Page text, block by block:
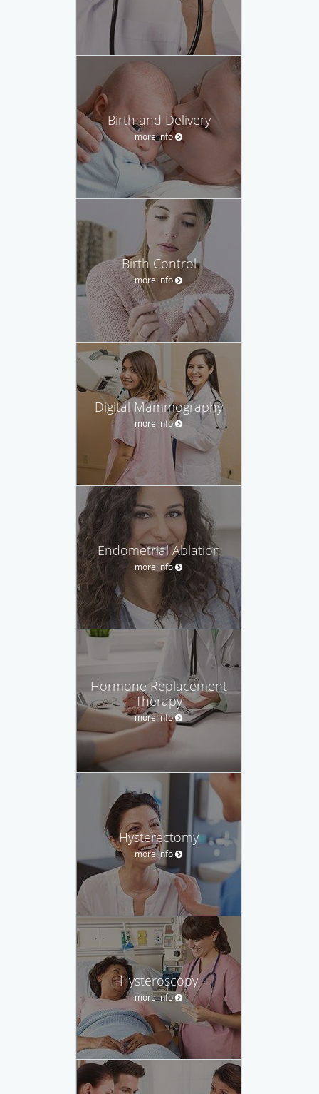
Birth and Delivery
more info
Birth Control
more info
Digital Mammography
more info
Endometrial Ablation
more info
Hormone Replacement
Therapy
more info
Hysterectomy
more info
Hysteroscopy
more info